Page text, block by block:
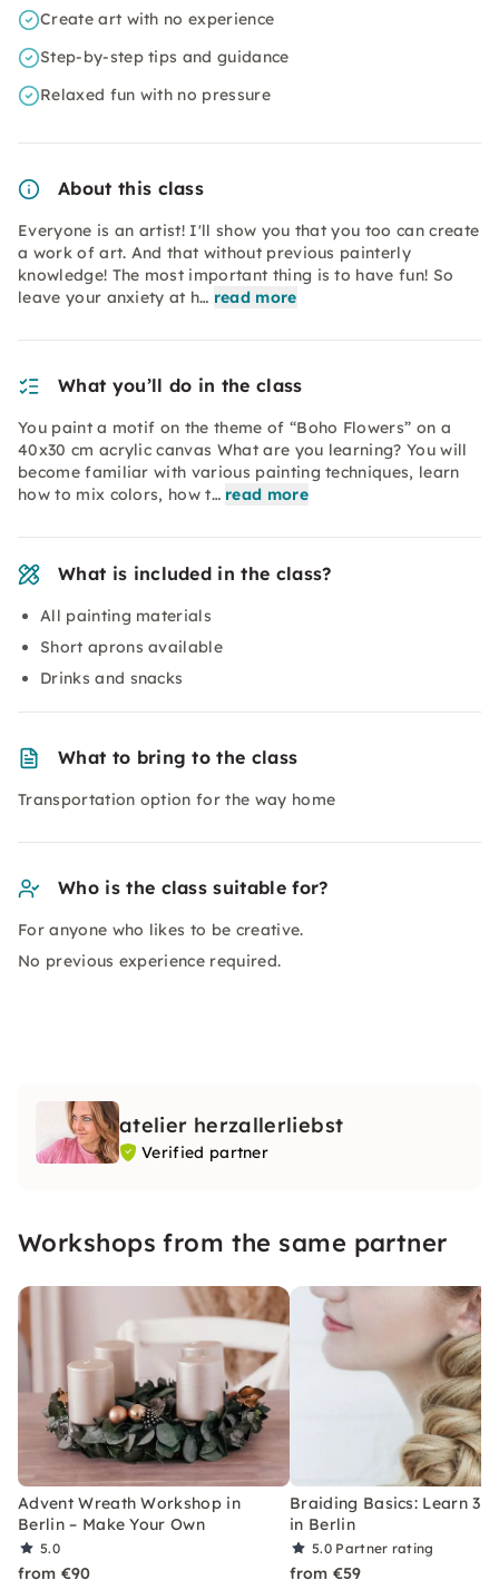
Create art with no experience
Step-by-step tips and guidance
Relaxed fun with no pressure
About this class
Everyone is an artist! I'll show you that you too can create
a work of art. And that without previous painterly
knowledge! The most important thing is to have fun! So
leave your anxiety at h… read more
What you’ll do in the class
You paint a motif on the theme of “Boho Flowers” on a
40x30 cm acrylic canvas What are you learning? You will
become familiar with various painting techniques, learn
how to mix colors, how t… read more
What is included in the class?
All painting materials
Short aprons available
Drinks and snacks
What to bring to the class
Transportation option for the way home
Who is the class suitable for?
For anyone who likes to be creative.
No previous experience required.
atelier herzallerliebst
Verified partner
Workshops from the same partner
Advent Wreath Workshop in
Berlin – Make Your Own
5.0
from €90
Braiding Basics: Learn
in Berlin
5.0 Partner rating
from €59